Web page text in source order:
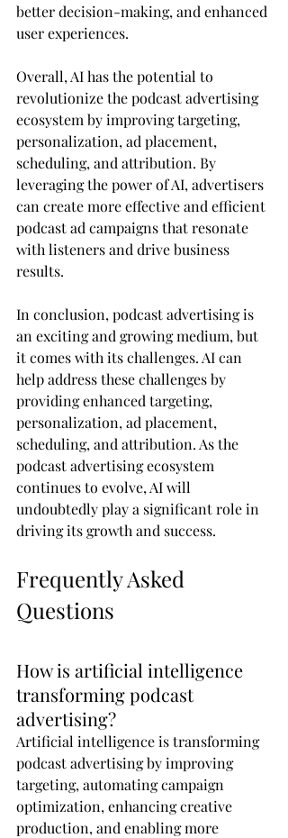
better decision-making, and enhanced
user experiences.
Overall, AI has the potential to
revolutionize the podcast advertising
ecosystem by improving targeting,
personalization, ad placement,
scheduling, and attribution. By
leveraging the power of AI, advertisers
can create more effective and efficient
podcast ad campaigns that resonate
with listeners and drive business
results.
In conclusion, podcast advertising is
an exciting and growing medium, but
it comes with its challenges. AI can
help address these challenges by
providing enhanced targeting,
personalization, ad placement,
scheduling, and attribution. As the
podcast advertising ecosystem
continues to evolve, AI will
undoubtedly play a significant role in
driving its growth and success.
Frequently Asked
Questions
How is artificial intelligence
transforming podcast
advertising?
Artificial intelligence is transforming
podcast advertising by improving
targeting, automating campaign
optimization, enhancing creative
production, and enabling more